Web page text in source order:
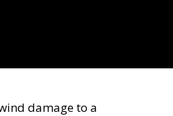
damage to a